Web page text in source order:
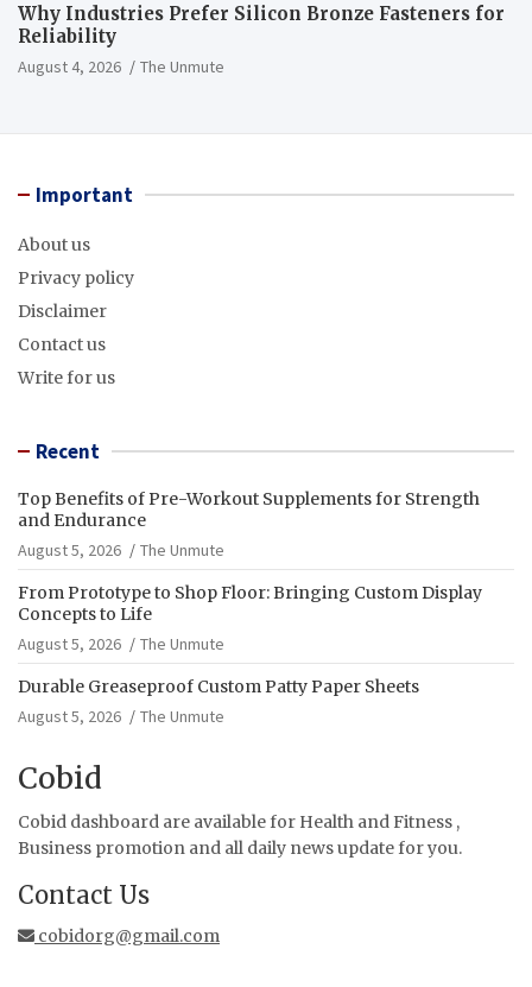
Why Industries Prefer Silicon Bronze Fasteners for
Reliability
August 4, 2026 The Unmute
Important
About us
Privacy policy
Disclaimer
Contact us
Write for us
Recent
Top Benefits of Pre-Workout Supplements for Strength
and Endurance
August 5, 2026
The Unmute
From Prototype to Shop Floor: Bringing Custom Display
Concepts to Life
August 5, 2026
The Unmute
Durable Greaseproof Custom Patty Paper Sheets
August 5, 2026
The Unmute
Cobid
Cobid dashboard are available for Health and Fitness ,
Business promotion and all daily news update for you.
Contact Us
cobidorg@gmail.com